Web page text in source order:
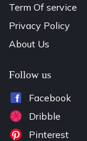
Term Of service
Privacy Policy
About Us
Follow us
Facebook
Dribble
Pinterest